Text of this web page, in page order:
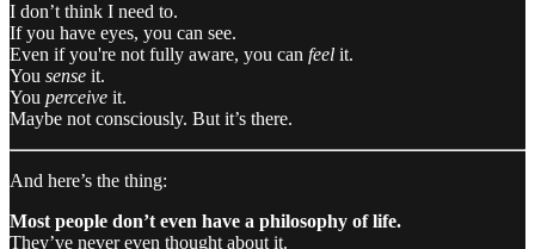
I don’t think I need to.
If you have eyes, you can see.
Even if you're not fully aware, you can feel it.
You sense it.
You perceive it.
Maybe not consciously. But it’s there.
And here’s the thing:
Most people don’t even have a philosophy of life.
They’ve never even thought about it.